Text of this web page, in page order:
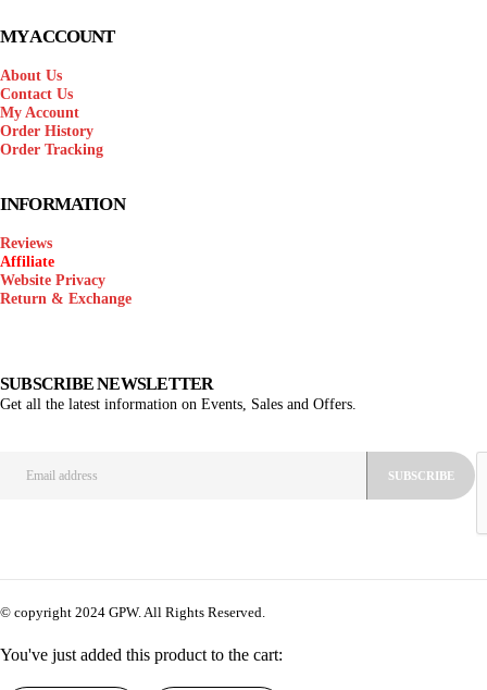
MY ACCOUNT
About Us
Contact Us
My Account
Order History
Order Tracking
INFORMATION
Reviews
Affiliate
Website Privacy
Return & Exchange
SUBSCRIBE NEWSLETTER
Get all the latest information on Events, Sales and Offers.
© copyright 2024 GPW. All Rights Reserved.
You've just added this product to the cart: